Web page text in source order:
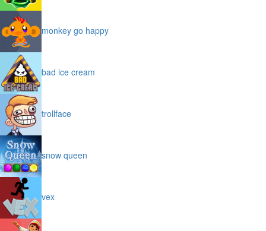
monkey go happy
bad ice cream
trollface
snow queen
vex